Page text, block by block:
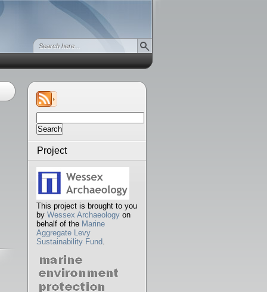
for:
Project
This project is brought to you
by Wessex Archaeology on
behalf of the Marine
Aggregate Levy
Sustainability Fund.